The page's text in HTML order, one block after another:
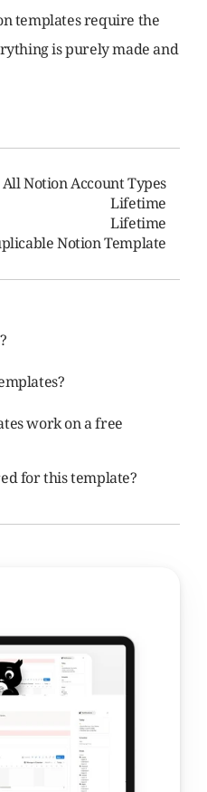
templates require the
is purely made and
     All Notion Account Types
Lifetime
Lifetime
Notion Template
work on a free
for this template?